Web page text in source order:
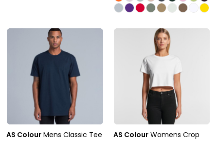
AS Colour Mens Classic Tee
AS Colour Womens Crop